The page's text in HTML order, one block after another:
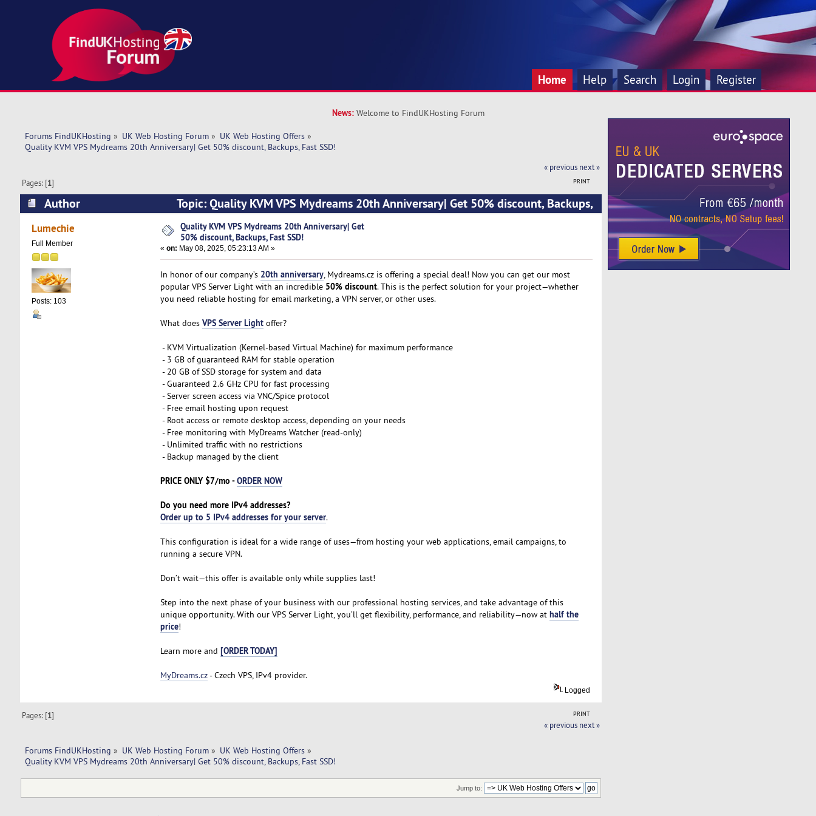
Home Help Search Login Register
News: Welcome to FindUKHosting Forum
Forums FindUKHosting » UK Web Hosting Forum» UK Web Hosting Offers»
Quality KVM VPS Mydreams 20th Anniversary| Get 50% discount, Backups, Fast SSD!
« previous next »
PRINT
Pages: [1]
Author
Topic: Quality KVM VPS Mydreams 20th Anniversary| Get 50% discount, Backups,
Fast SSD! (Read 4525 times)
Lumechie
Full Member
Posts: 103
Quality KVM VPS Mydreams 20th Anniversary| Get
50% discount, Backups, Fast SSD!
« on: May 08, 2025, 05:23:13 AM »
In honor of our company’s 20th anniversary, Mydreams.cz is offering a special deal! Now you can get our most
popular VPS Server Light with an incredible 50% discount. This is the perfect solution for your project—whether
you need reliable hosting for email marketing, a VPN server, or other uses.
What does VPS Server Lightoffer?
- KVM Virtualization (Kernel-based Virtual Machine) for maximum performance
- 3 GB of guaranteed RAM for stable operation
- 20 GB of SSD storage for system and data
- Guaranteed 2.6 GHz CPU for fast processing
- Server screen access via VNC/Spice protocol
- Free email hosting upon request
- Root access or remote desktop access, depending on your needs
- Free monitoring with MyDreams Watcher (read-only)
- Unlimited traffic with no restrictions
- Backup managed by the client
PRICE ONLY $7/mo -ORDER NOW
Do you need more IPv4 addresses?
Order up to 5 IPv4 addresses for your server.
This configuration is ideal for a wide range of uses—from hosting your web applications, email campaigns, to
running a secure VPN.
Don’t wait—this offer is available only while supplies last!
Step into the next phase of your business with our professional hosting services, and take advantage of this
unique opportunity. With our VPS Server Light, you’ll get flexibility, performance, and reliability—now at half the
price!
Learn more and [ORDER TODAY]
MyDreams.cz- Czech VPS, IPv4 provider.
Logged
PRINT
Pages: [1]
« previous next »
Forums FindUKHosting » UK Web Hosting Forum» UK Web Hosting Offers»
Quality KVM VPS Mydreams 20th Anniversary| Get 50% discount, Backups, Fast SSD!
Jump to: